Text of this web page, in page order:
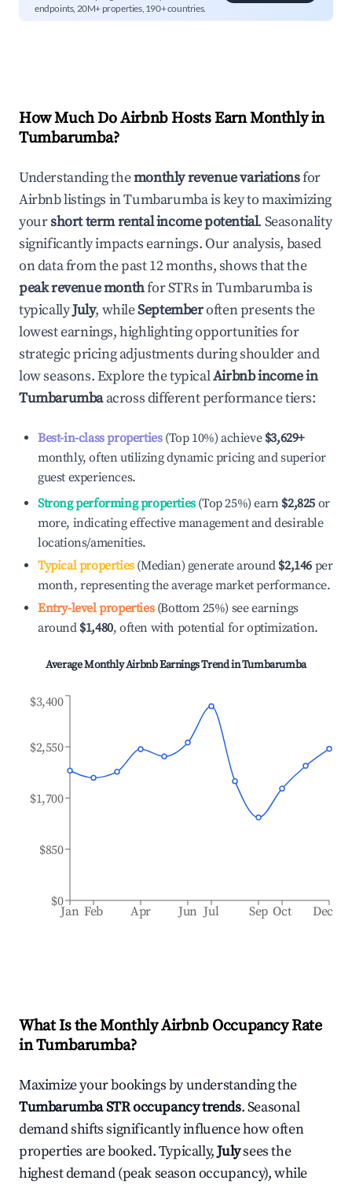
endpoints, 20M+ properties, 190+ countries.
How Much Do Airbnb Hosts Earn Monthly in
Tumbarumba?
Understanding themonthly revenue variationsfor
Airbnb listings inTumbarumbais key to maximizing
yourshort term rental income potential. Seasonality
significantly impacts earnings. Our analysis, based
on data from the past 12 months, shows that the
peak revenue monthfor STRs inTumbarumbais
typicallyJuly, whileSeptemberoften presents the
lowest earnings, highlighting opportunities for
strategic pricing adjustments during shoulder and
low seasons. Explore the typicalAirbnb income in
Tumbarumbaacross different performance tiers:
Best-in-class properties(Top 10%) achieve $3,629+
monthly, often utilizing dynamic pricing and superior
guest experiences.
Strong performing properties(Top 25%) earn $2,825 or
more, indicating effective management and desirable
locations/amenities.
Typical properties(Median) generate around $2,146 per
month, representing the average market performance.
Entry-level properties(Bottom 25%) see earnings
around $1,480, often with potential for optimization.
Average Monthly Airbnb Earnings Trend inTumbarumba
Jan Feb Apr Jun Jul Sep Oct Dec
$0
$850
$1,700
$2,550
$3,400
What Is the Monthly Airbnb Occupancy Rate
inTumbarumba?
Maximize your bookings by understanding the
TumbarumbaSTR occupancy trends. Seasonal
demand shifts significantly influence how often
properties are booked. Typically,Julysees the
highest demand (peak season occupancy), while